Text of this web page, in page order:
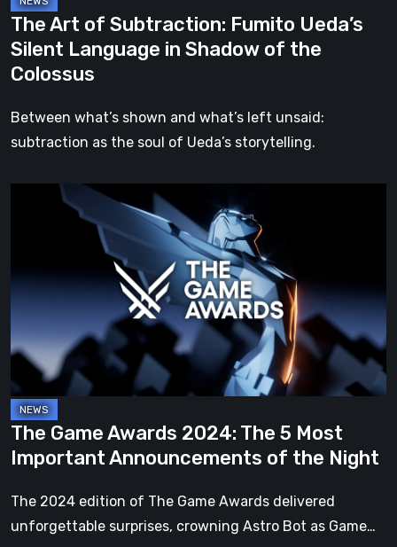
Shadow
of
the
Colossus
The Art of Subtraction: Fumito Ueda’s
Silent Language in Shadow of the
Colossus
Between what’s shown and what’s left unsaid:
subtraction as the soul of Ueda’s storytelling.
The
Most
Important
Announcements
of
the
Night
The Game Awards 2024: The 5 Most
Important Announcements of the Night
The 2024 edition of The Game Awards delivered
unforgettable surprises, crowning Astro Bot as Game…